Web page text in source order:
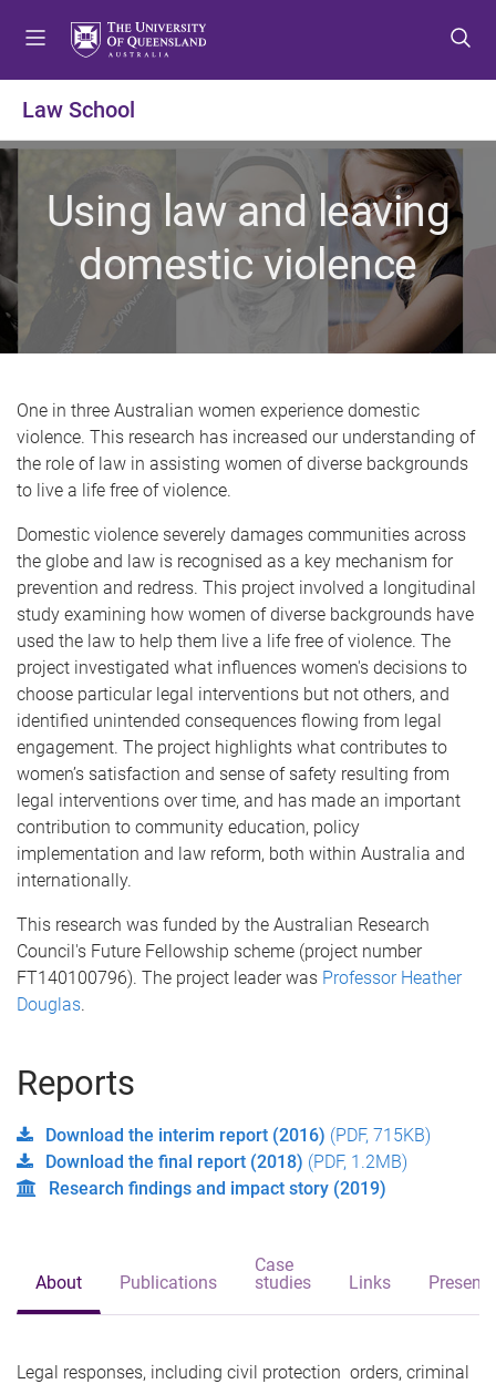
o
m
e
n
u
o
c
o
n
t
e
o
f
o
o
t
e
Law School
Using law and leaving
domestic violence
One in three Australian women experience domestic
violence. This research has increased our understanding of
the role of law in assisting women of diverse backgrounds
to live a life free of violence.
Domestic violence severely damages communities across
the globe and law is recognised as a key mechanism for
prevention and redress. This project involved a longitudinal
study examining how women of diverse backgrounds have
used the law to help them live a life free of violence. The
project investigated what influences women's decisions to
choose particular legal interventions but not others, and
identified unintended consequences flowing from legal
engagement. The project highlights what contributes to
women’s satisfaction and sense of safety resulting from
legal interventions over time, and has made an important
contribution to community education, policy
implementation and law reform, both within Australia and
internationally.
This research was funded by the Australian Research
Council's Future Fellowship scheme (project number
FT140100796). The project leader was Professor Heather
Douglas.
Reports
Download the interim report (2016) (PDF, 715KB)
Download the final report (2018) (PDF, 1.2MB)
Research findings and impact story (2019)
About Publications
Case
studies
Links
Legal responses, including civil protection orders, criminal